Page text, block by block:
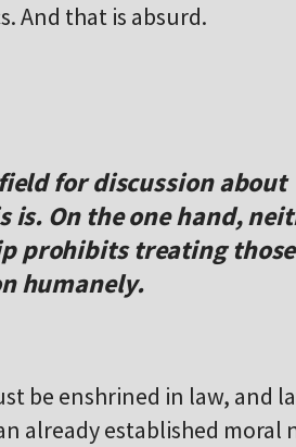
And that is absurd.
for discussion about
On the one hand,
prohibits treating
humanely.
be enshrined in law, and
already established moral